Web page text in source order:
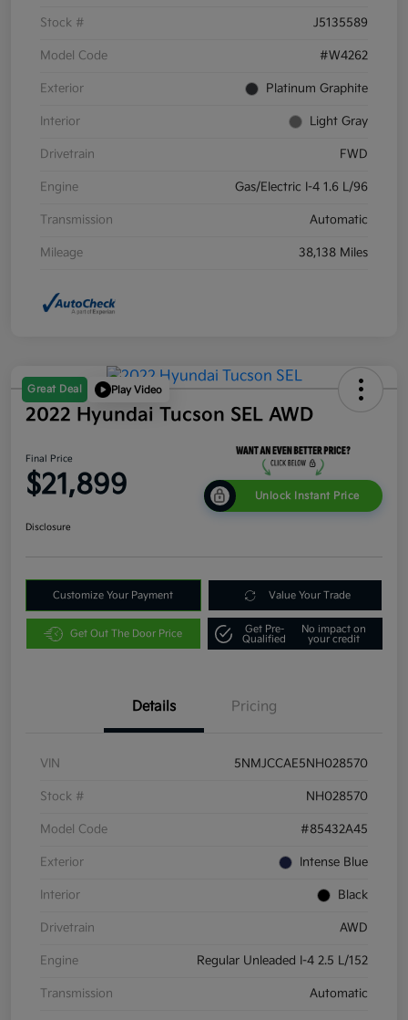
Stock # J5135589
Model Code #W4262
Exterior Platinum Graphite
Interior Light Gray
Drivetrain FWD
Engine Gas/Electric I-4 1.6 L/96
Transmission Automatic
Mileage 38,138 Miles
Great Deal Play Video
2022 Hyundai Tucson SEL AWD
Final Price
$21,899 Unlock Instant Price
Disclosure
Customize Your Payment Value Your Trade
Get Out The Door Price
Get Pre-
Qualified
No impact on
your credit
Details Pricing
VIN 5NMJCCAE5NH028570
Stock # NH028570
Model Code #85432A45
Exterior Intense Blue
Interior Black
Drivetrain AWD
Engine Regular Unleaded I-4 2.5 L/152
Transmission Automatic